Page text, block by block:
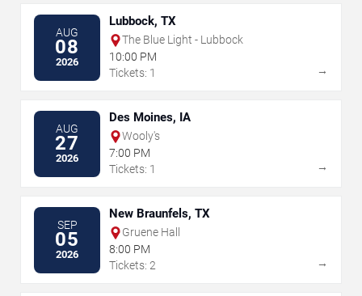
AUG
08
2026
Lubbock, TX
The Blue Light - Lubbock
10:00 PM
Tickets: 1
→
AUG
27
2026
Des Moines, IA
Wooly's
7:00 PM
Tickets: 1
→
SEP
05
2026
New Braunfels, TX
Gruene Hall
8:00 PM
Tickets: 2
→